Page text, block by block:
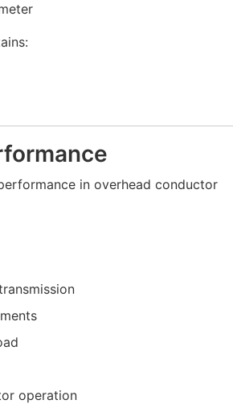
in overhead conductor
operation